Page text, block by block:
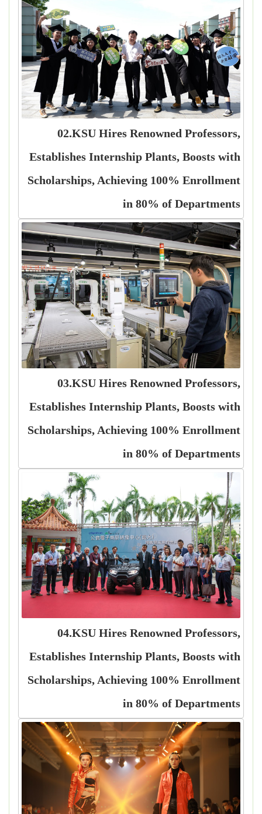
02.KSU Hires Renowned Professors,
Establishes Internship Plants, Boosts with
Scholarships, Achieving 100% Enrollment
in 80% of Departments
03.KSU Hires Renowned Professors,
Establishes Internship Plants, Boosts with
Scholarships, Achieving 100% Enrollment
in 80% of Departments
04.KSU Hires Renowned Professors,
Establishes Internship Plants, Boosts with
Scholarships, Achieving 100% Enrollment
in 80% of Departments